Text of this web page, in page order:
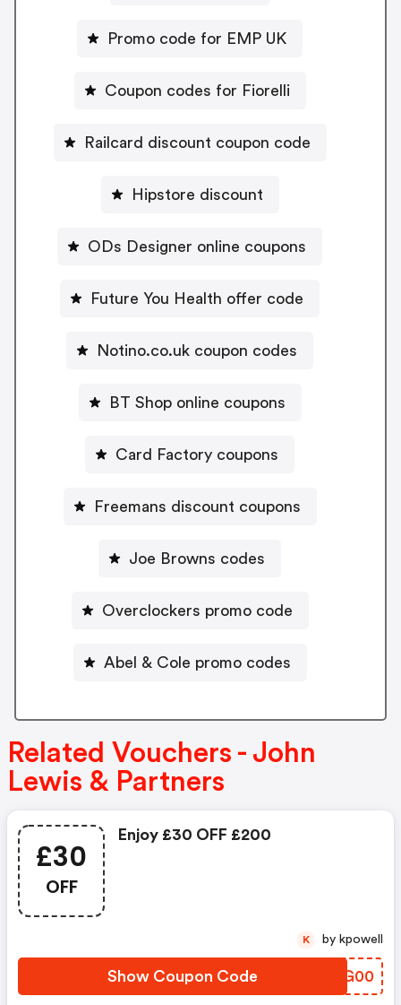
Promo code for EMP UK
Coupon codes for Fiorelli
Railcard discount coupon code
Hipstore discount
ODs Designer online coupons
Future You Health offer code
Notino.co.uk coupon codes
BT Shop online coupons
Card Factory coupons
Freemans discount coupons
Joe Browns codes
Overclockers promo code
Abel & Cole promo codes
Related Vouchers - John
Lewis & Partners
£30
OFF
Enjoy £30 OFF £200
Show Coupon Code IVMG00
K by kpowell